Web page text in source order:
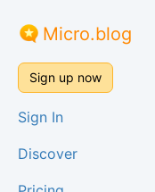
Micro.blog
Sign up now
Sign In
Discover